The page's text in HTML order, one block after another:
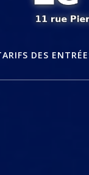
DES